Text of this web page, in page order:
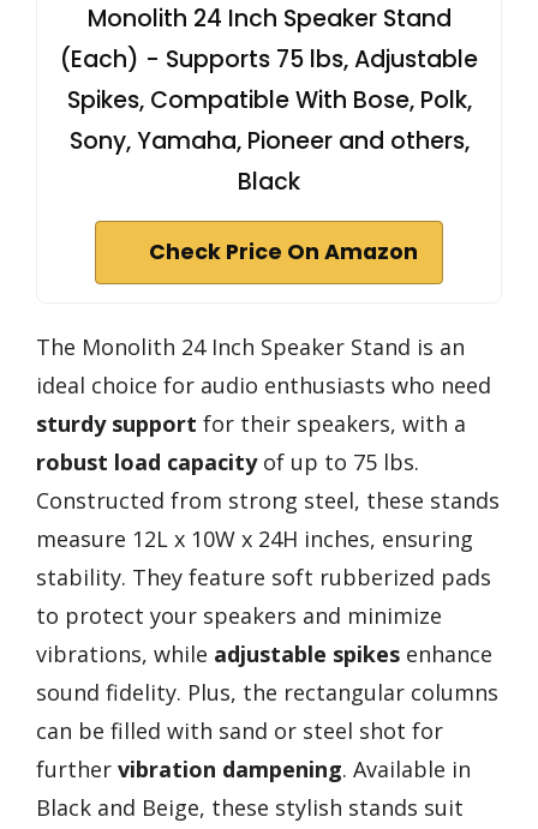
Monolith 24 Inch Speaker Stand
(Each) - Supports 75 lbs, Adjustable
Spikes, Compatible With Bose, Polk,
Sony, Yamaha, Pioneer and others,
Black
Check Price On Amazon
The Monolith 24 Inch Speaker Stand is an
ideal choice for audio enthusiasts who need
sturdy support for their speakers, with a
robust load capacityof up to 75 lbs.
Constructed from strong steel, these stands
measure 12L x 10W x 24H inches, ensuring
stability. They feature soft rubberized pads
to protect your speakers and minimize
vibrations, while adjustable spikes enhance
sound fidelity. Plus, the rectangular columns
can be filled with sand or steel shot for
further vibration dampening. Available in
Black and Beige, these stylish stands suit